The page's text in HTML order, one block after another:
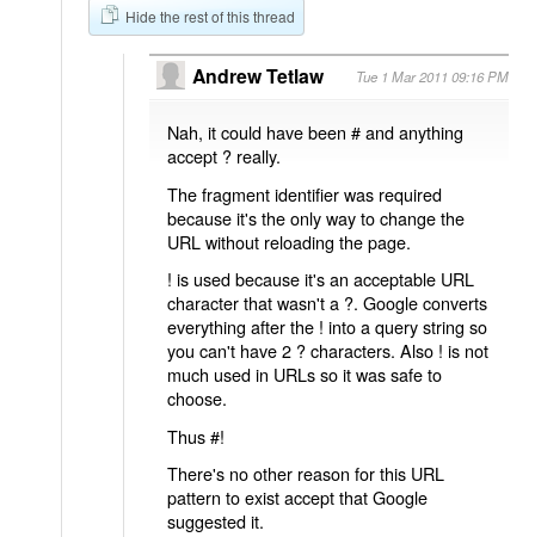
Hide the rest of this thread
Andrew Tetlaw Tue 1 Mar 2011 09:16 PM
Nah, it could have been # and anything
accept ? really.
The fragment identifier was required
because it's the only way to change the
URL without reloading the page.
! is used because it's an acceptable URL
character that wasn't a ?. Google converts
everything after the ! into a query string so
you can't have 2 ? characters. Also ! is not
much used in URLs so it was safe to
choose.
Thus #!
There's no other reason for this URL
pattern to exist accept that Google
suggested it.